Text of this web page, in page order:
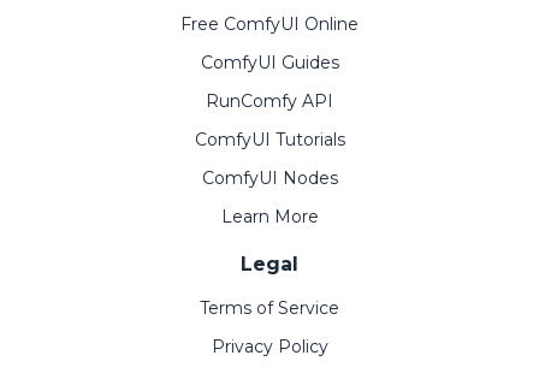
Free ComfyUI Online
ComfyUI Guides
RunComfy API
ComfyUI Tutorials
ComfyUI Nodes
Learn More
Legal
Terms of Service
Privacy Policy